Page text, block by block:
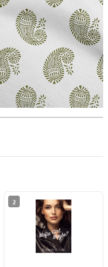
2